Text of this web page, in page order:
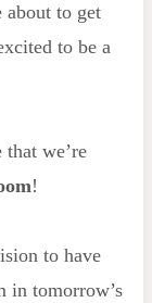
about to get
to be a
we’re
!
to have
in tomorrow’s